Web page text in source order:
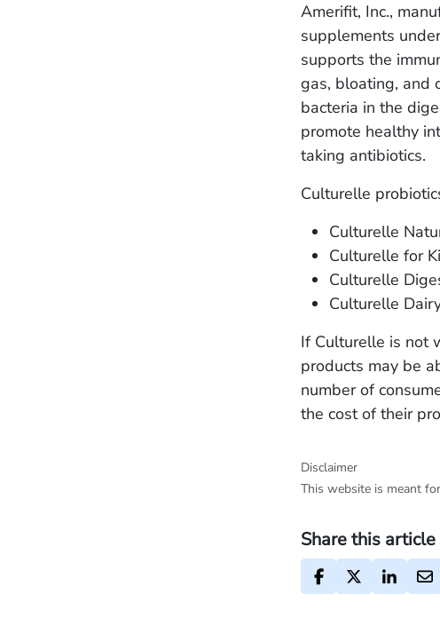
Amerifit, Inc.,
supplements
supports the
gas, bloating, and
bacteria in the
promote healthy
taking antibiotics.
Culturelle
Culturelle
Culturelle for
Culturelle
Culturelle
If Culturelle is not
products may be
number of
the cost of their
Disclaimer
This website is meant
Share this article